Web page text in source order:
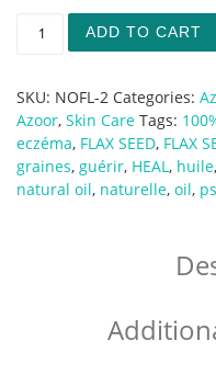
ADD TO CART
SKU: NOFL-2 Categories:
Azoor, Skin Care Tags:
eczéma, FLAX SEED, FLAX
graines, guérir, HEAL , huile,
natural oil, naturelle, oil,